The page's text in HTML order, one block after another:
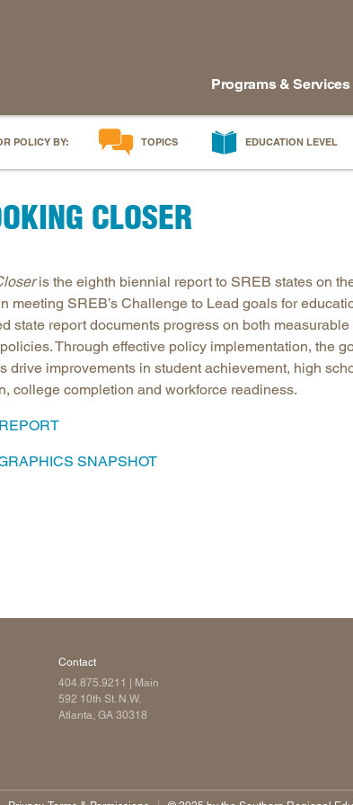
Programs & Services
POLICY BY: TOPICS
Career & Technical Education
College and Career Readiness
Dual Enrollment
Educator Workforce Policy
HBCUs & MSIs
Induction for New Teachers & Leaders
EDUCATION LEVEL
Postsecondary
Workforce & Adults
CLOSER
is the eighth biennial report to SREB states on
meeting SREB’s Challenge to Lead goals for
state report documents progress on both
Through effective policy implementation, the
drive improvements in student achievement, high
college completion and workforce readiness.
SNAPSHOT
Contact
404.875.9211
| Main
592 10th St. N.W.
Atlanta, GA 30318